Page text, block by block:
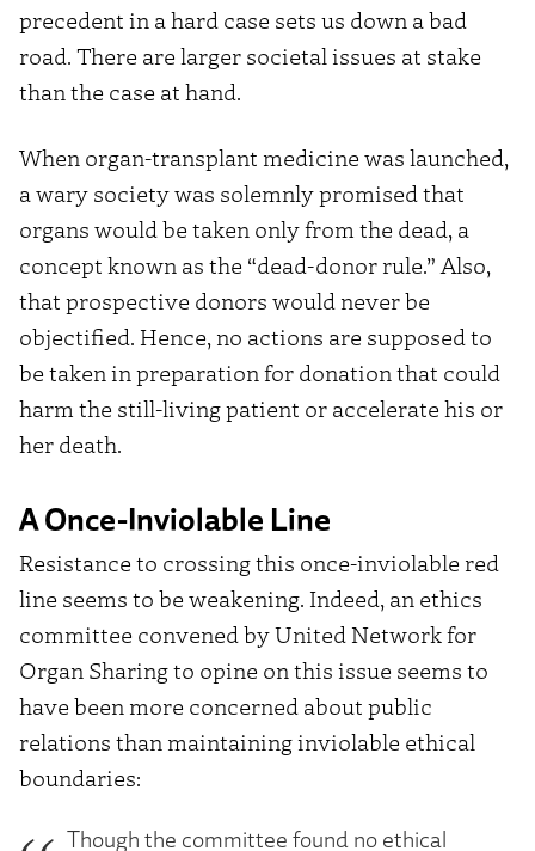
precedent in a hard case sets us down a bad
road. There are larger societal issues at stake
than the case at hand.
When organ-transplant medicine was launched,
a wary society was solemnly promised that
organs would be taken only from the dead, a
concept known as the “dead-donor rule.” Also,
that prospective donors would never be
objectified. Hence, no actions are supposed to
be taken in preparation for donation that could
harm the still-living patient or accelerate his or
her death.
A Once-Inviolable Line
Resistance to crossing this once-inviolable red
line seems to be weakening. Indeed, an ethics
committee convened by United Network for
Organ Sharing to opine on this issue seems to
have been more concerned about public
relations than maintaining inviolable ethical
boundaries:
Though the committee found no ethical